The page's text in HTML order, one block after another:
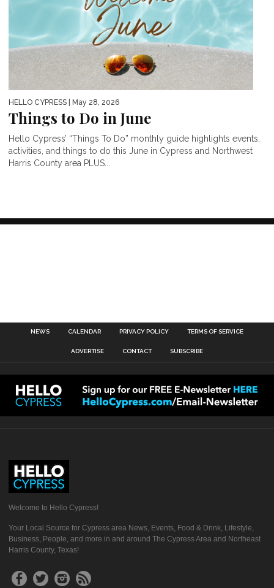
HELLO CYPRESS | May 28, 2026
Things to Do in June
Hello Cypress’ “Things To Do” monthly guide highlights events,
activities, and things to do this June in Cypress and Northwest
Harris County area PLUS...
NEWS CALENDAR PRIVACY POLICY TERMS OF SERVICE
ADVERTISE CONTACT SUBSCRIBE
Welcome to Hello Cypress!
Your Local Source for Cypress area News, Events, Food & Drink, Lifestyle,
Business, People, and more in and around The Cypress Area and Northeast
Harris County, Texas!